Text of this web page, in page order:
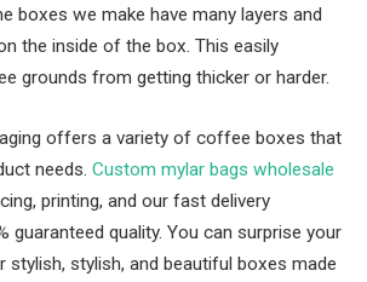
boxes we make have many layers and
the inside of the box. This easily
grounds from getting thicker or harder.
offers a variety of coffee boxes that
needs. Custom mylar bags wholesale
printing, and our fast delivery
guaranteed quality. You can surprise your
stylish, and beautiful boxes made